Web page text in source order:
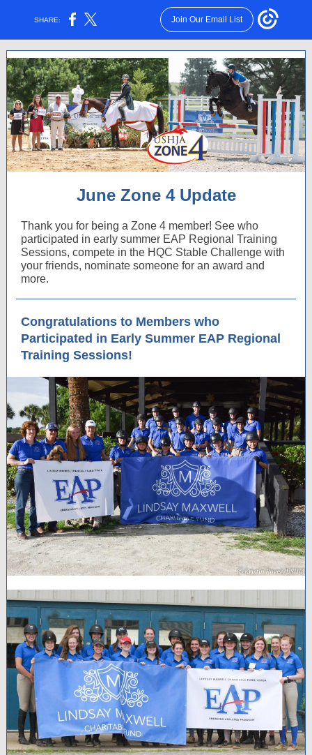
SHARE: Join Our Email List
June Zone 4 Update
Thank you for being a Zone 4 member! See who
participated in early summer EAP Regional Training
Sessions, compete in the HQC Stable Challenge with
your friends, nominate someone for an award and
more.
Congratulations to Members who
Participated in Early Summer EAP Regional
Training Sessions!